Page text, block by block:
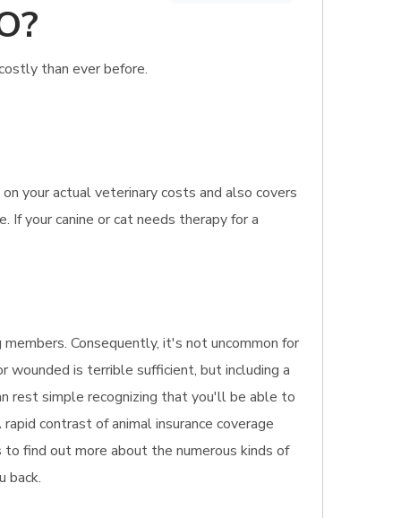
than ever before.
your actual veterinary costs and also covers
If your canine or cat needs therapy for a
Consequently, it's not uncommon for
is terrible sufficient, but including a
rest simple recognizing that you'll be able to
contrast of animal insurance coverage
find out more about the numerous kinds of
back.